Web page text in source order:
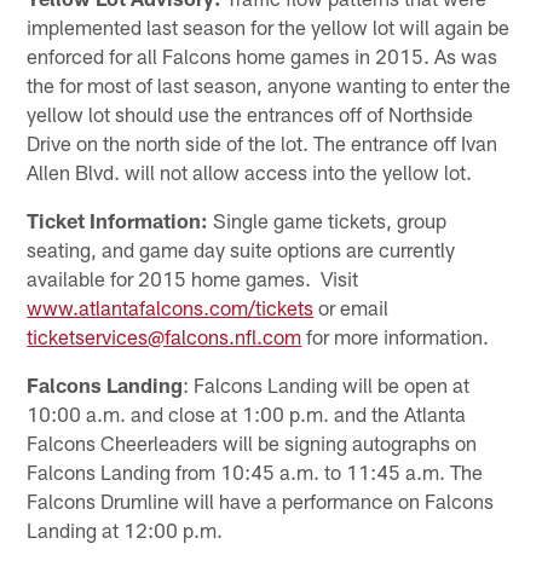
implemented last season for the yellow lot will again be
enforced for all Falcons home games in 2015. As was
the for most of last season, anyone wanting to enter the
yellow lot should use the entrances off of Northside
Drive on the north side of the lot. The entrance off Ivan
Allen Blvd. will not allow access into the yellow lot.
Ticket Information: Single game tickets, group
seating, and game day suite options are currently
available for 2015 home games. Visit
www.atlantafalcons.com/tickets or email
ticketservices@falcons.nfl.com for more information.
Falcons Landing: Falcons Landing will be open at
10:00 a.m. and close at 1:00 p.m. and the Atlanta
Falcons Cheerleaders will be signing autographs on
Falcons Landing from 10:45 a.m. to 11:45 a.m. The
Falcons Drumline will have a performance on Falcons
Landing at 12:00 p.m.